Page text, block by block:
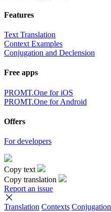
Features
Text Translation
Context Examples
Conjugation and Declension
Free apps
PROMT.One for iOS
PROMT.One for Android
Offers
For developers
Copy text
Copy translation
Report an issue
Translation Contexts Conjugation